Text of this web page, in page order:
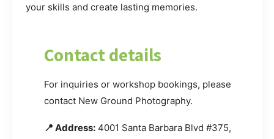
your skills and create lasting memories.
Contact details
For inquiries or workshop bookings, please
contact New Ground Photography.
📍 Address: 4001 Santa Barbara Blvd #375,